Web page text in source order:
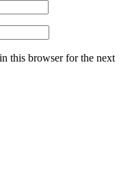
this browser for the next